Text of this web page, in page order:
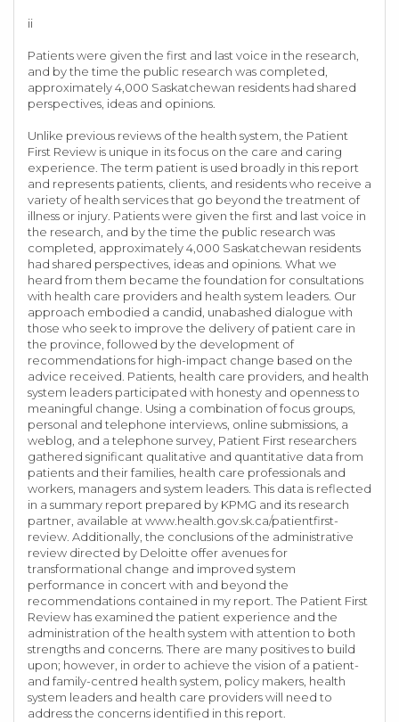
ii
Patients were given the first and last voice in the research,
and by the time the public research was completed,
approximately 4,000 Saskatchewan residents had shared
perspectives, ideas and opinions.
Unlike previous reviews of the health system, the Patient
First Review is unique in its focus on the care and caring
experience. The term patient is used broadly in this report
and represents patients, clients, and residents who receive a
variety of health services that go beyond the treatment of
illness or injury. Patients were given the first and last voice in
the research, and by the time the public research was
completed, approximately 4,000 Saskatchewan residents
had shared perspectives, ideas and opinions. What we
heard from them became the foundation for consultations
with health care providers and health system leaders. Our
approach embodied a candid, unabashed dialogue with
those who seek to improve the delivery of patient care in
the province, followed by the development of
recommendations for high-impact change based on the
advice received. Patients, health care providers, and health
system leaders participated with honesty and openness to
meaningful change. Using a combination of focus groups,
personal and telephone interviews, online submissions, a
weblog, and a telephone survey, Patient First researchers
gathered significant qualitative and quantitative data from
patients and their families, health care professionals and
workers, managers and system leaders. This data is reflected
in a summary report prepared by KPMG and its research
partner, available at www.health.gov.sk.ca/patientfirst-
review. Additionally, the conclusions of the administrative
review directed by Deloitte offer avenues for
transformational change and improved system
performance in concert with and beyond the
recommendations contained in my report. The Patient First
Review has examined the patient experience and the
administration of the health system with attention to both
strengths and concerns. There are many positives to build
upon; however, in order to achieve the vision of a patient-
and family-centred health system, policy makers, health
system leaders and health care providers will need to
address the concerns identified in this report.